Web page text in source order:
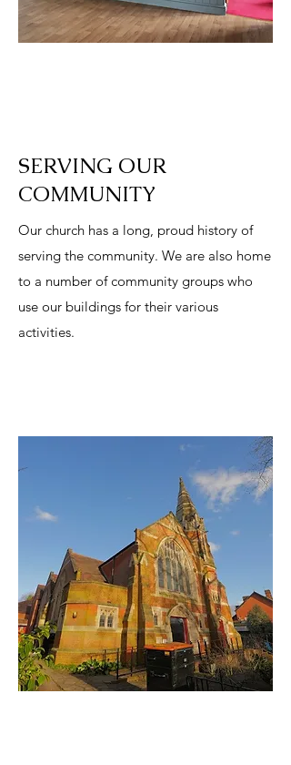
SERVING OUR
COMMUNITY
Our church has a long, proud history of
serving the community. We are also home
to a number of community groups who
use our buildings for their various
activities.